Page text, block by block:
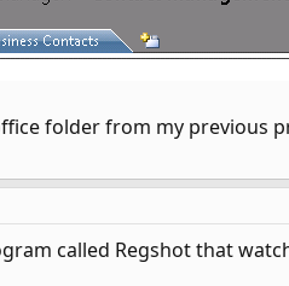
folder from my previous
called Regshot that